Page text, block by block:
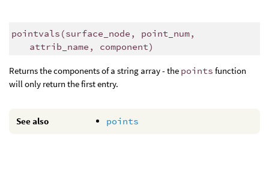
pointvals (surface_node, point_num,
attrib_name, component)
Returns the components of a string array - the points function
will only return the first entry.
See also points